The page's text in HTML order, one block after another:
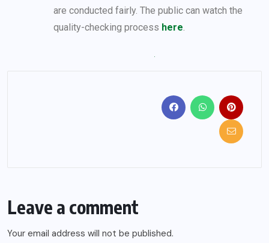
are conducted fairly. The public can watch the
quality-checking process here
Leave a comment
Your email address will not be published.